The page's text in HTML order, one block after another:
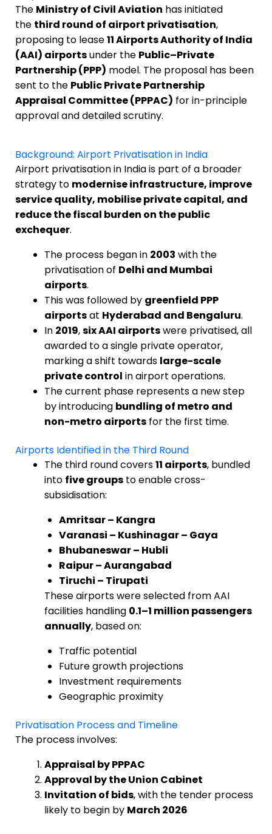
The Ministry of Civil Aviation has initiated
the third round of airport privatisation,
proposing to lease11 Airports Authority of India
(AAI) airportsunder the Public–Private
Partnership (PPP) model. The proposal has been
sent to the Public Private Partnership
Appraisal Committee (PPPAC) for in-principle
approval and detailed scrutiny.
Background: Airport Privatisation in India
Airport privatisation in India is part of a broader
strategy to modernise infrastructure, improve
service quality, mobilise private capital, and
reduce the fiscal burden on the public
exchequer.
The process began in 2003 with the
privatisation of Delhi and Mumbai
airports.
This was followed by greenfield PPP
airportsat Hyderabad and Bengaluru.
In 2019,six AAI airportswere privatised, all
awarded to a single private operator,
marking a shift towards large-scale
private control in airport operations.
The current phase represents a new step
by introducing bundling of metro and
non-metro airports for the first time.
Airports Identified in the Third Round
The third round covers11 airports, bundled
into five groups to enable cross-
subsidisation:
Amritsar – Kangra
Varanasi – Kushinagar – Gaya
Bhubaneswar – Hubli
Raipur – Aurangabad
Tiruchi – Tirupati
These airports were selected from AAI
facilities handling 0.1–1 million passengers
annually, based on:
Traffic potential
Future growth projections
Investment requirements
Geographic proximity
Privatisation Process and Timeline
The process involves:
Appraisal by PPPAC
Approval by the Union Cabinet
Invitation of bids, with the tender process
likely to begin by March 2026